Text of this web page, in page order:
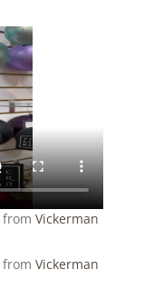
from Vickerman
from Vickerman